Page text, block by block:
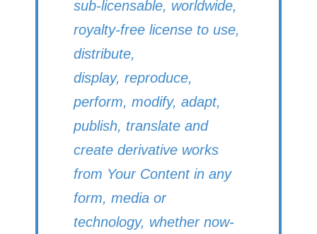
sub-licensable, worldwide,
royalty-free license to use,
distribute,
display, reproduce,
perform, modify, adapt,
publish, translate and
create derivative works
from Your Content in any
form, media or
technology, whether now-